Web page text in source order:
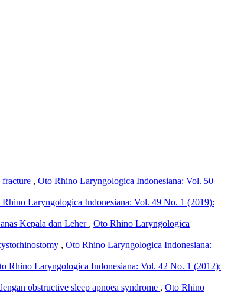
, Oto Rhino Laryngologica Indonesiana: Vol. 50
Rhino Laryngologica Indonesiana: Vol. 49 No. 1 (2019):
Kepala dan Leher , Oto Rhino Laryngologica
, Oto Rhino Laryngologica Indonesiana:
Rhino Laryngologica Indonesiana: Vol. 42 No. 1 (2012):
obstructive sleep apnoea syndrome , Oto Rhino